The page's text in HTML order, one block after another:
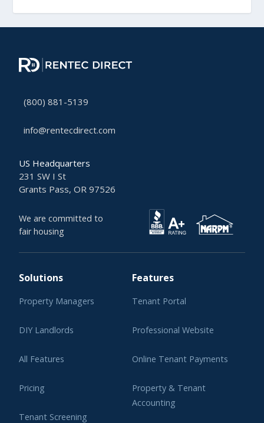
(800) 881-5139
info@rentecdirect.com
US Headquarters
231 SW I St
Grants Pass, OR 97526
We are committed to
fair housing
Solutions
Property Managers
DIY Landlords
All Features
Pricing
Tenant Screening
Features
Tenant Portal
Professional Website
Online Tenant Payments
Property & Tenant
Accounting